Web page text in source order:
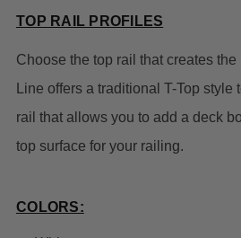
TOP RAIL PROFILES
Choose the top rail that creates the
Line offers a traditional T-Top style
rail that allows you to add a deck
top surface for your railing.
COLORS: